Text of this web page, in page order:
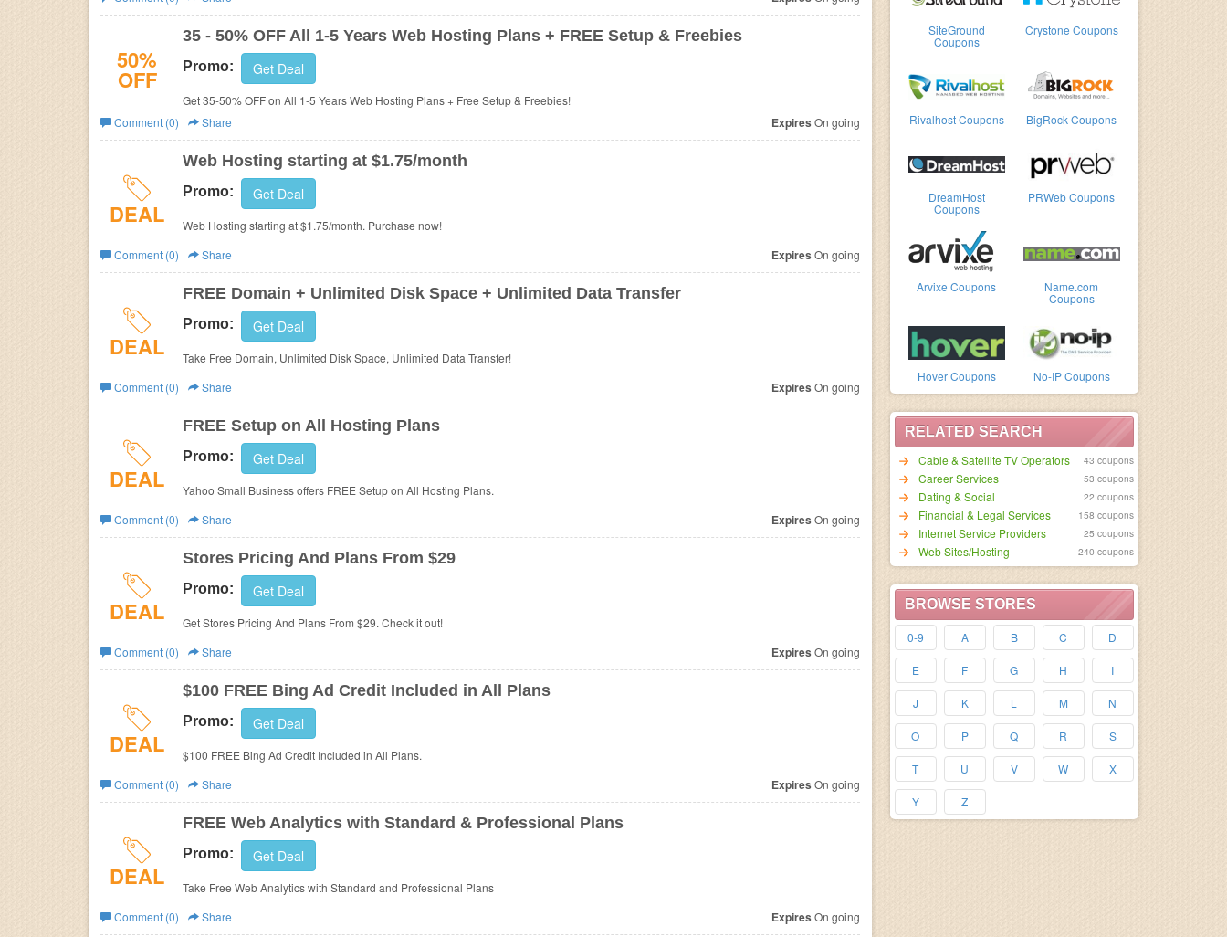
Business SiteGround
Coupons
Crystone Coupons
Rivalhost Coupons BigRock Coupons
DreamHost
Coupons
PRWeb Coupons
Arvixe Coupons Name.com
Coupons
Hover Coupons No-IP Coupons
RELATED SEARCH
Cable & Satellite TV Operators
43 coupons
Career Services 53 coupons
Dating & Social 22 coupons
Financial & Legal Services 158 coupons
Internet Service Providers 25 coupons
Web Sites/Hosting 240 coupons
BROWSE STORES
0-9 A B C D
E F G H I
J K L M N
O P Q R S
T U V W X
Y Z
50%
OFF
35 - 50% OFF All 1-5 Years Web Hosting Plans + FREE Setup & Freebies
Promo: Get Deal
Get 35-50% OFF on All 1-5 Years Web Hosting Plans + Free Setup & Freebies!
Comment (0)
Share Expires On going
DEAL
Web Hosting starting at $1.75/month
Promo: Get Deal
Web Hosting starting at $1.75/month. Purchase now!
Comment (0)
Share Expires On going
DEAL
FREE Domain + Unlimited Disk Space + Unlimited Data Transfer
Promo: Get Deal
Take Free Domain, Unlimited Disk Space, Unlimited Data Transfer!
Comment (0)
Share Expires On going
DEAL
FREE Setup on All Hosting Plans
Promo: Get Deal
Yahoo Small Business offers FREE Setup on All Hosting Plans.
Comment (0)
Share Expires On going
DEAL
Stores Pricing And Plans From $29
Promo: Get Deal
Get Stores Pricing And Plans From $29. Check it out!
Comment (0)
Share Expires On going
DEAL
$100 FREE Bing Ad Credit Included in All Plans
Promo: Get Deal
$100 FREE Bing Ad Credit Included in All Plans.
Comment (0)
Share Expires On going
DEAL
FREE Web Analytics with Standard & Professional Plans
Promo: Get Deal
Take Free Web Analytics with Standard and Professional Plans
Comment (0)
Share Expires On going